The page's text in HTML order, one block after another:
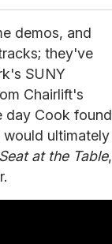
demos, and
they've
SUNY
Chairlift's
day Cook found
would ultimately
at the Table,